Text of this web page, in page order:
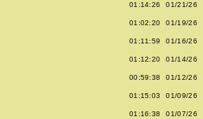
01:14:26 01/21/26
01:02:20 01/19/26
01:11:59 01/16/26
01:12:20 01/14/26
00:59:38 01/12/26
01:15:03 01/09/26
01:16:38 01/07/26